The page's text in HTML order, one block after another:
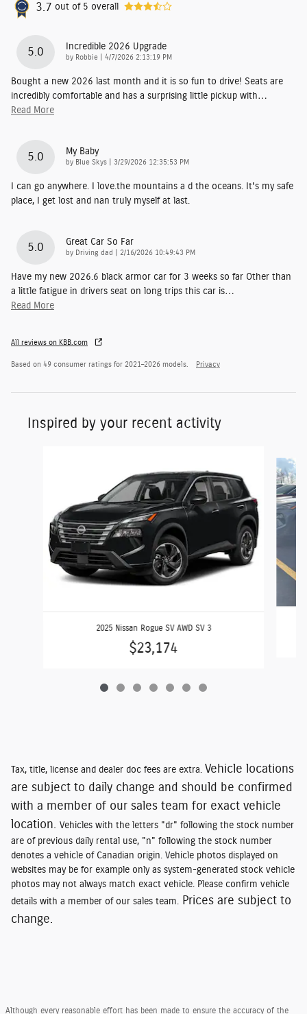
3.7 out of 5 overall
5.0 Incredible 2026 Upgrade
by Robbie on
4/7/2026 2:13:19 PM
Bought a new 2026 last month and it is so fun to drive! Seats are
incredibly comfortable and has a surprising little pickup with…
Read More
5.0 My Baby
by Blue Skys on
3/29/2026 12:35:53 PM
I can go anywhere. I love.the mountains a d the oceans. It's my safe
place, I get lost and nan truly myself at last.
5.0 Great Car So Far
by Driving dad on
2/16/2026 10:49:43 PM
Have my new 2026.6 black armor car for 3 weeks so far Other than
a little fatigue in drivers seat on long trips this car is…
Read More
All reviews on KBB.com
Based on 49 consumer ratings for 2021–2026 models. Privacy
Inspired by your recent activity
2025 Nissan Rogue SV AWD SV 3
$23,174
Tax, title, license and dealer doc fees are extra. Vehicle locations
are subject to daily change and should be confirmed
with a member of our sales team for exact vehicle
location. Vehicles with the letters "dr" following the stock number
are of previous daily rental use, "n" following the stock number
denotes a vehicle of Canadian origin. Vehicle photos displayed on
websites may be for example only as system-generated stock vehicle
photos may not always match exact vehicle. Please confirm vehicle
details with a member of our sales team.
Prices are subject to
change.
Although every reasonable effort has been made to ensure the accuracy of the